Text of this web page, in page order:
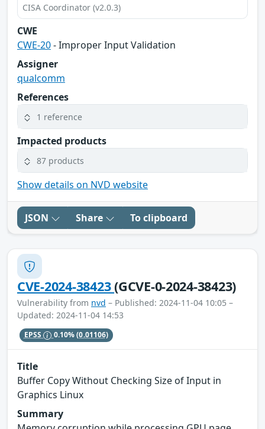
CISA Coordinator (v2.0.3)
CWE
CWE-20- Improper Input Validation
Assigner
qualcomm
References
1 reference
Impacted products
87 products
Show details on NVD website
JSON Share To clipboard
CVE-2024-38423(GCVE-0-2024-38423)
Vulnerability from nvd – Published: 2024-11-04 10:05 –
Updated: 2024-11-04 14:53
EPSS 0.10%(0.01106)
Title
Buffer Copy Without Checking Size of Input in
Graphics Linux
Summary